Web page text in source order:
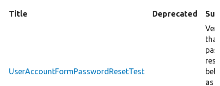
Title Deprecated
UserAccountFormPasswordResetTest
as